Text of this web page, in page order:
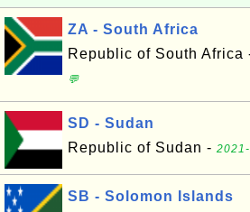
ZA - South Africa
Republic of South Africa
💬
SD - Sudan
Republic of Sudan -
SB - Solomon Islands